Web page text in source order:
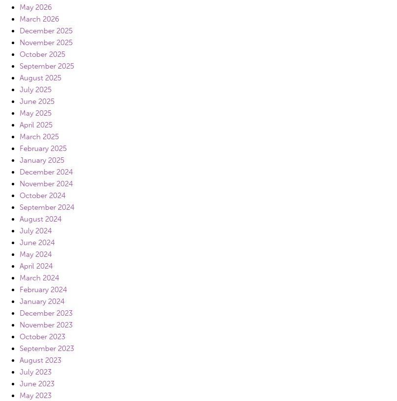
May 2026
March 2026
December 2025
November 2025
October 2025
September 2025
August 2025
July 2025
June 2025
May 2025
April 2025
March 2025
February 2025
January 2025
December 2024
November 2024
October 2024
September 2024
August 2024
July 2024
June 2024
May 2024
April 2024
March 2024
February 2024
January 2024
December 2023
November 2023
October 2023
September 2023
August 2023
July 2023
June 2023
May 2023